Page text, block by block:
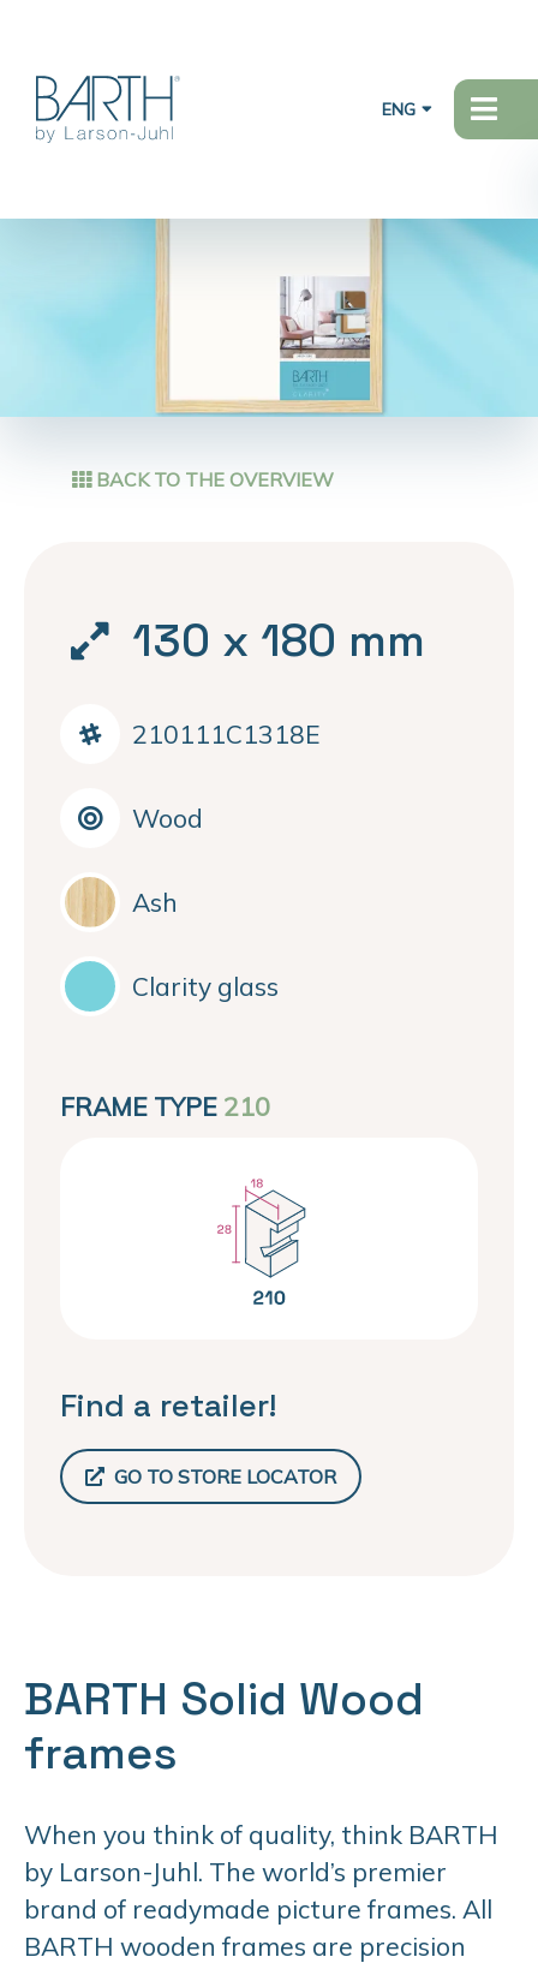
ENG
BACK TO THE OVERVIEW
130 x 180 mm
210111C1318E
Wood
Ash
Clarity glass
FRAME TYPE 210
Find a retailer!
GO TO STORE LOCATOR
BARTH Solid Wood
frames
When you think of quality, think BARTH
by Larson-Juhl. The world’s premier
brand of readymade picture frames. All
BARTH wooden frames are precision